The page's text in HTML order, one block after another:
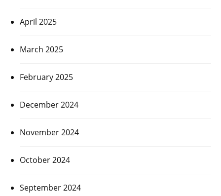
April 2025
March 2025
February 2025
December 2024
November 2024
October 2024
September 2024